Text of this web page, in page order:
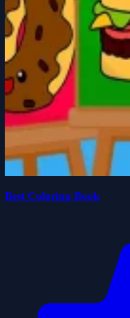
Best Coloring Book